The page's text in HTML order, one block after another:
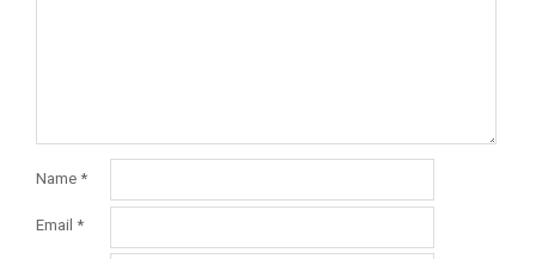
Name *
Email *